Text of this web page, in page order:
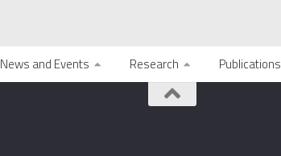
News and Events Research Publications